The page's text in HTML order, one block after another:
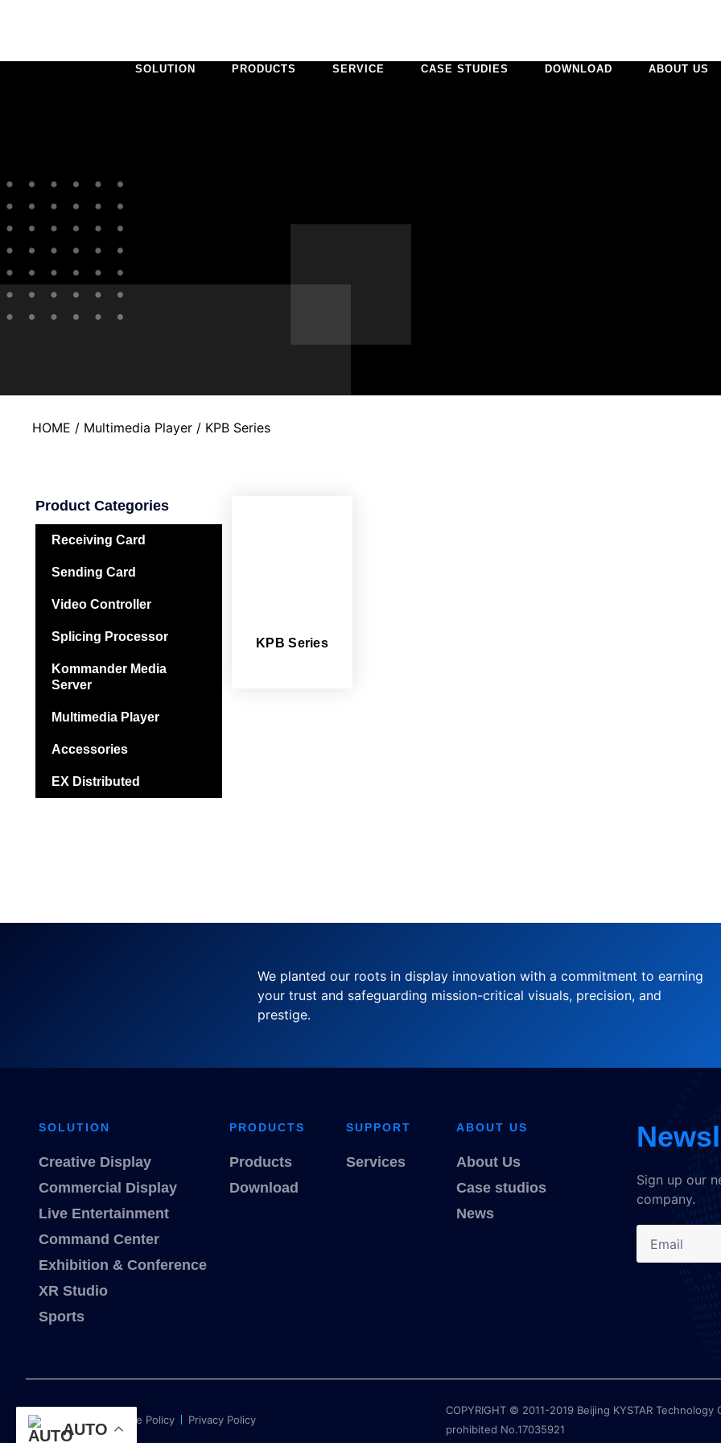
SOLUTION PRODUCTS SERVICE CASE STUDIES DOWNLOAD ABOUT US
AUTO
HOME / Multimedia Player / KPB Series
Product Categories
Receiving Card
Sending Card
Video Controller
Splicing Processor
Kommander Media
Server
Multimedia Player
Accessories
EX Distributed
KPB Series
We planted our roots in display innovation with a commitment to earning
your trust and safeguarding mission-critical visuals, precision, and
prestige.
SOLUTION
Creative Display
Commercial Display
Live Entertainment
Command Center
Exhibition & Conference
XR Studio
Sports
PRODUCTS
Products
Download
SUPPORT
Services
ABOUT US
About Us
Case studios
News
Sign up our
company.
Term of use Cookie Policy Privacy Policy
COPYRIGHT © 2011-2019 Beijing KYSTAR
prohibited No.17035921